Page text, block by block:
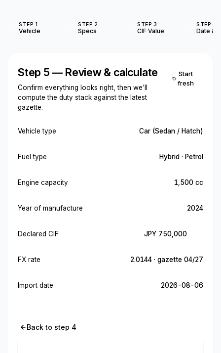
STEP 1
Vehicle
STEP 2
Specs
STEP 3
CIF Value
STEP 4
Date &
Step 5 — Review & calculate
Confirm everything looks right, then we'll
compute the duty stack against the latest
gazette.
Start
fresh
Vehicle type Car (Sedan / Hatch)
Fuel type Hybrid · Petrol
Engine capacity 1,500 cc
Year of manufacture 2024
Declared CIF JPY 750,000
FX rate 2.0144 · gazette 04/27
Import date 2026-08-06
Back to step 4